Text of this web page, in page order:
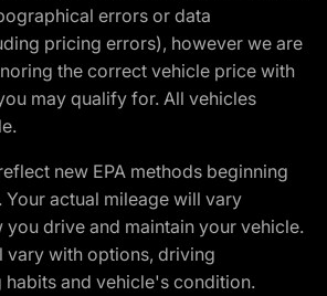
errors or data
pricing errors), however we are
the correct vehicle price with
may qualify for. All vehicles
new EPA methods beginning
actual mileage will vary
drive and maintain your vehicle.
vary with options, driving
and vehicle's condition.